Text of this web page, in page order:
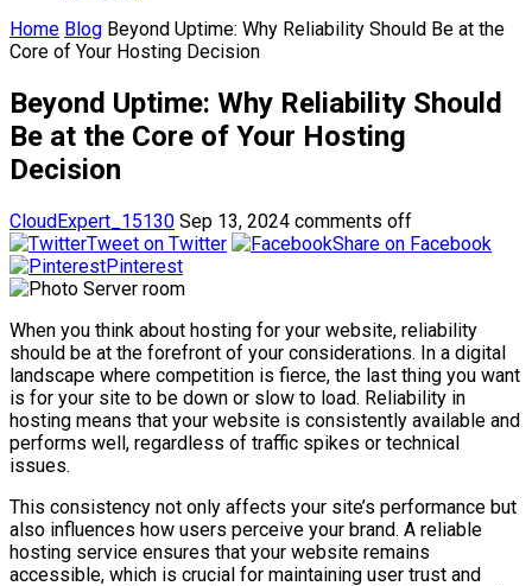
Home Blog Beyond Uptime: Why Reliability Should Be at the
Core of Your Hosting Decision
Beyond Uptime: Why Reliability Should
Be at the Core of Your Hosting
Decision
CloudExpert_15130 Sep 13, 2024 comments off
Tweet on Twitter
Share on Facebook
Pinterest
When you think about hosting for your website, reliability
should be at the forefront of your considerations. In a digital
landscape where competition is fierce, the last thing you want
is for your site to be down or slow to load. Reliability in
hosting means that your website is consistently available and
performs well, regardless of traffic spikes or technical
issues.
This consistency not only affects your site’s performance but
also influences how users perceive your brand. A reliable
hosting service ensures that your website remains
accessible, which is crucial for maintaining user trust and